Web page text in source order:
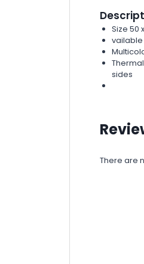
Size 50
vailable
sides
There are